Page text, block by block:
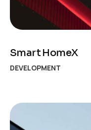
Smart HomeX
DEVELOPMENT